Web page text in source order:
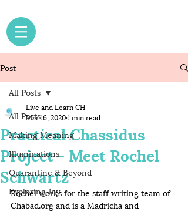
Post
All Posts
Making Meaning
Illuminations
Quarantine & Beyond
Exploring Joy
All Posts
Practical Chassidus
Project - Meet Rochel
Schwartz
Live and Learn CH
Mar 16, 20201 min read
Rochel works for the staff writing team of
Chabad.org and is a Madricha and